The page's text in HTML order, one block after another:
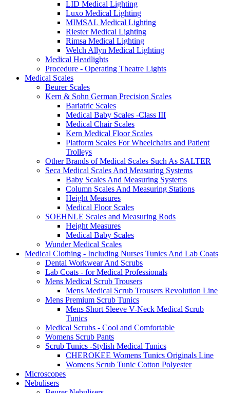
LID Medical Lighting
Luxo Medical Lighting
MIMSAL Medical Lighting
Riester Medical Lighting
Rimsa Medical Lighting
Welch Allyn Medical Lighting
Medical Headlights
Procedure - Operating Theatre Lights
Medical Scales
Beurer Scales
Kern & Sohn German Precision Scales
Bariatric Scales
Medical Baby Scales -Class III
Medical Chair Scales
Kern Medical Floor Scales
Platform Scales For Wheelchairs and Patient
Trolleys
Other Brands of Medical Scales Such As SALTER
Seca Medical Scales And Measuring Systems
Baby Scales And Measuring Systems
Column Scales And Measuring Stations
Height Measures
Medical Floor Scales
SOEHNLE Scales and Measuring Rods
Height Measures
Medical Baby Scales
Wunder Medical Scales
Medical Clothing - Including Nurses Tunics And Lab Coats
Dental Workwear And Scrubs
Lab Coats - for Medical Professionals
Mens Medical Scrub Trousers
Mens Medical Scrub Trousers Revolution Line
Mens Premium Scrub Tunics
Mens Short Sleeve V-Neck Medical Scrub
Tunics
Medical Scrubs - Cool and Comfortable
Womens Scrub Pants
Scrub Tunics -Stylish Medical Tunics
CHEROKEE Womens Tunics Originals Line
Womens Scrub Tunic Cotton Polyester
Microscopes
Nebulisers